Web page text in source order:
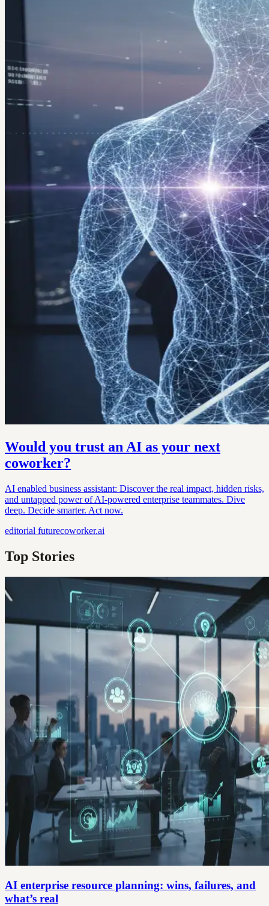
Would you trust an AI as your next
coworker?
AI enabled business assistant: Discover the real impact, hidden risks,
and untapped power of AI-powered enterprise teammates. Dive
deep. Decide smarter. Act now.
editorial futurecoworker.ai
Top Stories
AI enterprise resource planning: wins, failures, and
what’s real